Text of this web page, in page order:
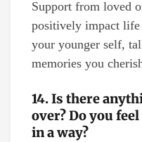
Support from loved
positively impact
your younger self,
memories you
14. Is there
over? Do you
in a way?